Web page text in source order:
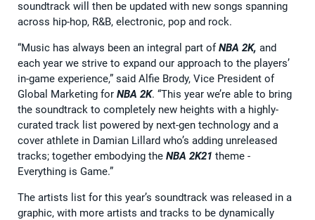
soundtrack will then be updated with new songs spanning
across hip-hop, R&B, electronic, pop and rock.
“Music has always been an integral part ofNBA 2K, and
each year we strive to expand our approach to the players’
in-game experience,” said Alfie Brody, Vice President of
Global Marketing for NBA 2K. “This year we’re able to bring
the soundtrack to completely new heights with a highly-
curated track list powered by next-gen technology and a
cover athlete in Damian Lillard who’s adding unreleased
tracks; together embodying the NBA 2K21 theme -
Everything is Game.”
The artists list for this year’s soundtrack was released in a
graphic, with more artists and tracks to be dynamically